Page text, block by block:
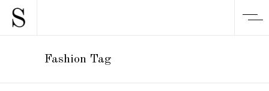
Fashion Tag